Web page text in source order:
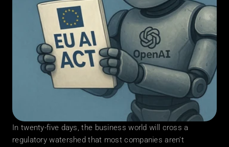
In twenty-five days, the business world will cross a
regulatory watershed that most companies aren't